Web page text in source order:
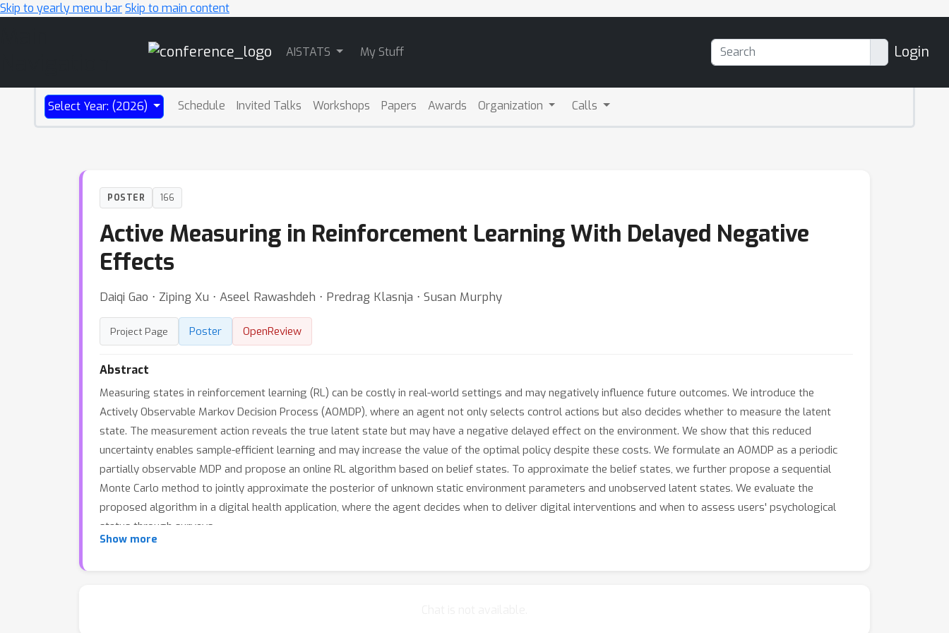
Skip to yearly menu barSkip to main content
AISTATS My Stuff Login
Select Year: (2026) Schedule Invited Talks Workshops Papers Awards Organization Calls
POSTER 166
Active Measuring in Reinforcement Learning With Delayed Negative
Effects
Daiqi Gao ⋅ Ziping Xu ⋅ Aseel Rawashdeh ⋅ Predrag Klasnja ⋅ Susan Murphy
Project Page Poster OpenReview
Abstract
Measuring states in reinforcement learning (RL) can be costly in real-world settings and may negatively influence future outcomes. We introduce the
Actively Observable Markov Decision Process (AOMDP), where an agent not only selects control actions but also decides whether to measure the latent
state. The measurement action reveals the true latent state but may have a negative delayed effect on the environment. We show that this reduced
uncertainty enables sample-efficient learning and may increase the value of the optimal policy despite these costs. We formulate an AOMDP as a periodic
partially observable MDP and propose an online RL algorithm based on belief states. To approximate the belief states, we further propose a sequential
Monte Carlo method to jointly approximate the posterior of unknown static environment parameters and unobserved latent states. We evaluate the
proposed algorithm in a digital health application, where the agent decides when to deliver digital interventions and when to assess users' psychological
status through surveys.
Show more